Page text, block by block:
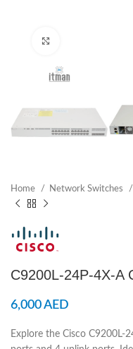
Home Network Switches
C9200L-24P-4X-A
6,000AED
Explore the Cisco C9200L-